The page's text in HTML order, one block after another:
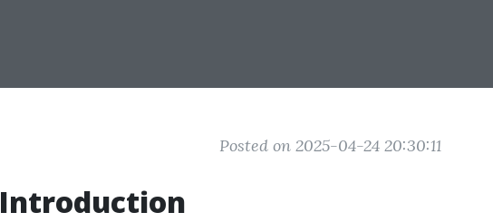
Posted on 2025-04-24 20:30:11
Introduction